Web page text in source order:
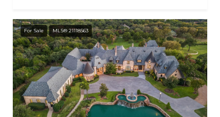
For Sale MLS® 21118563